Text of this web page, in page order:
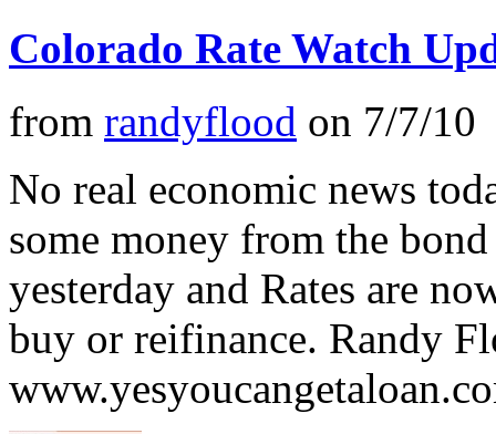
Colorado Rate Watch
from randyflood on 7/7/10
No real economic news
some money from the
yesterday and Rates are
buy or reifinance. Randy